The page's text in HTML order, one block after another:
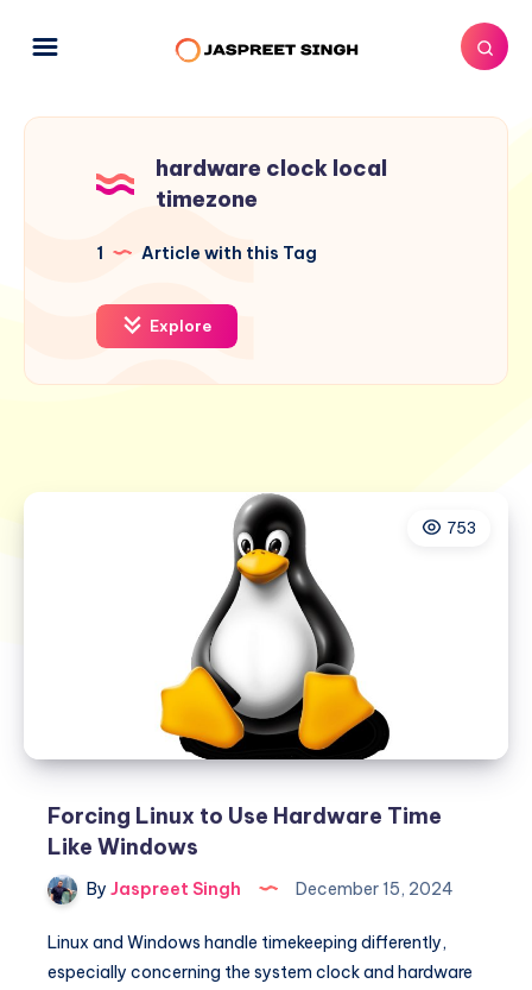
hardware clock local
timezone
1 Article with this Tag
Explore
753
Forcing Linux to Use Hardware Time
Like Windows
By Jaspreet Singh December 15, 2024
Linux and Windows handle timekeeping differently,
especially concerning the system clock and hardware